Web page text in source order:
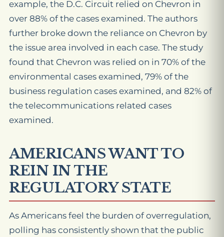
example, the D.C. Circuit relied on Chevron in
over 88% of the cases examined. The authors
further broke down the reliance on Chevron by
the issue area involved in each case. The study
found that Chevron was relied on in 70% of the
environmental cases examined, 79% of the
business regulation cases examined, and 82% of
the telecommunications related cases
examined.
AMERICANS WANT TO
REIN IN THE
REGULATORY STATE
As Americans feel the burden of overregulation,
polling has consistently shown that the public